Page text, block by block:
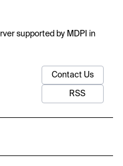
supported by MDPI in
Contact Us
RSS